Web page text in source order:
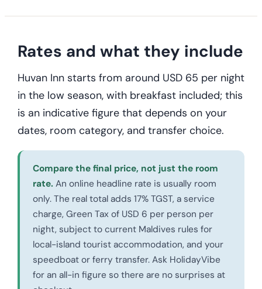
Rates and what they include
Huvan Inn starts from around USD 65 per night
in the low season, with breakfast included; this
is an indicative figure that depends on your
dates, room category, and transfer choice.
Compare the final price, not just the room
rate. An online headline rate is usually room
only. The real total adds 17% TGST, a service
charge, Green Tax of USD 6 per person per
night, subject to current Maldives rules for
local-island tourist accommodation, and your
speedboat or ferry transfer. Ask HolidayVibe
for an all-in figure so there are no surprises at